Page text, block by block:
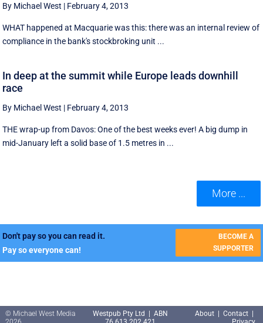
By Michael West | February 4, 2013
WHAT happened at Macquarie was this: there was an internal review of
compliance in the bank's stockbroking unit ...
In deep at the summit while Europe leads downhill
race
By Michael West | February 4, 2013
THE wrap-up from Davos: One of the best weeks ever! A big dump in
mid-January left a solid base of 1.5 metres in ...
More ...
Don't pay so you can read it.
Pay so everyone can!
BECOME A
SUPPORTER
© Michael West Media
Westpub Pty Ltd | ABN
About | Contact|